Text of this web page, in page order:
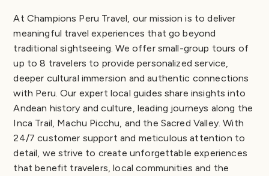
At Champions Peru Travel, our mission is to deliver
meaningful travel experiences that go beyond
traditional sightseeing. We offer small-group tours of
up to 8 travelers to provide personalized service,
deeper cultural immersion and authentic connections
with Peru. Our expert local guides share insights into
Andean history and culture, leading journeys along the
Inca Trail, Machu Picchu, and the Sacred Valley. With
24/7 customer support and meticulous attention to
detail, we strive to create unforgettable experiences
that benefit travelers, local communities and the